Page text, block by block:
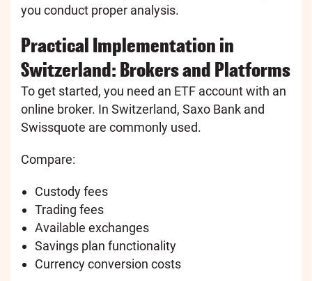
you conduct proper analysis.
Practical Implementation in
Switzerland: Brokers and Platforms
To get started, you need an ETF account with an
online broker. In Switzerland, Saxo Bank and
Swissquote are commonly used.
Compare:
Custody fees
Trading fees
Available exchanges
Savings plan functionality
Currency conversion costs